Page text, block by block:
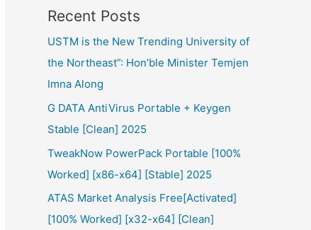
Recent Posts
USTM is the New Trending University of
the Northeast”: Hon’ble Minister Temjen
Imna Along
G DATA AntiVirus Portable + Keygen
Stable [Clean] 2025
TweakNow PowerPack Portable [100%
Worked] [x86-x64] [Stable] 2025
ATAS Market Analysis Free[Activated]
[100% Worked] [x32-x64] [Clean]